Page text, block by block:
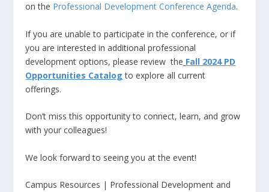
on the Professional Development Conference Agenda.
If you are unable to participate in the conference, or if
you are interested in additional professional
development options, please review the Fall 2024 PD
Opportunities Catalog to explore all current
offerings.
Don’t miss this opportunity to connect, learn, and grow
with your colleagues!
We look forward to seeing you at the event!
Campus Resources | Professional Development and